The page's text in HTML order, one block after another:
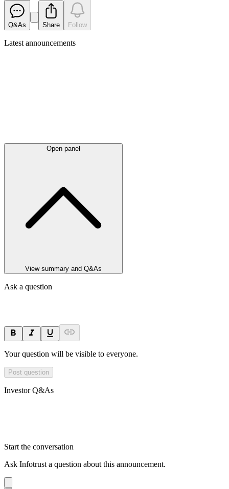
Q&As Share Follow
Latest announcements
Open panel
View summary and Q&As
Ask a question
Your question will be visible to everyone.
Post question
Investor Q&As
Start the conversation
Ask Infotrust a question about this announcement.